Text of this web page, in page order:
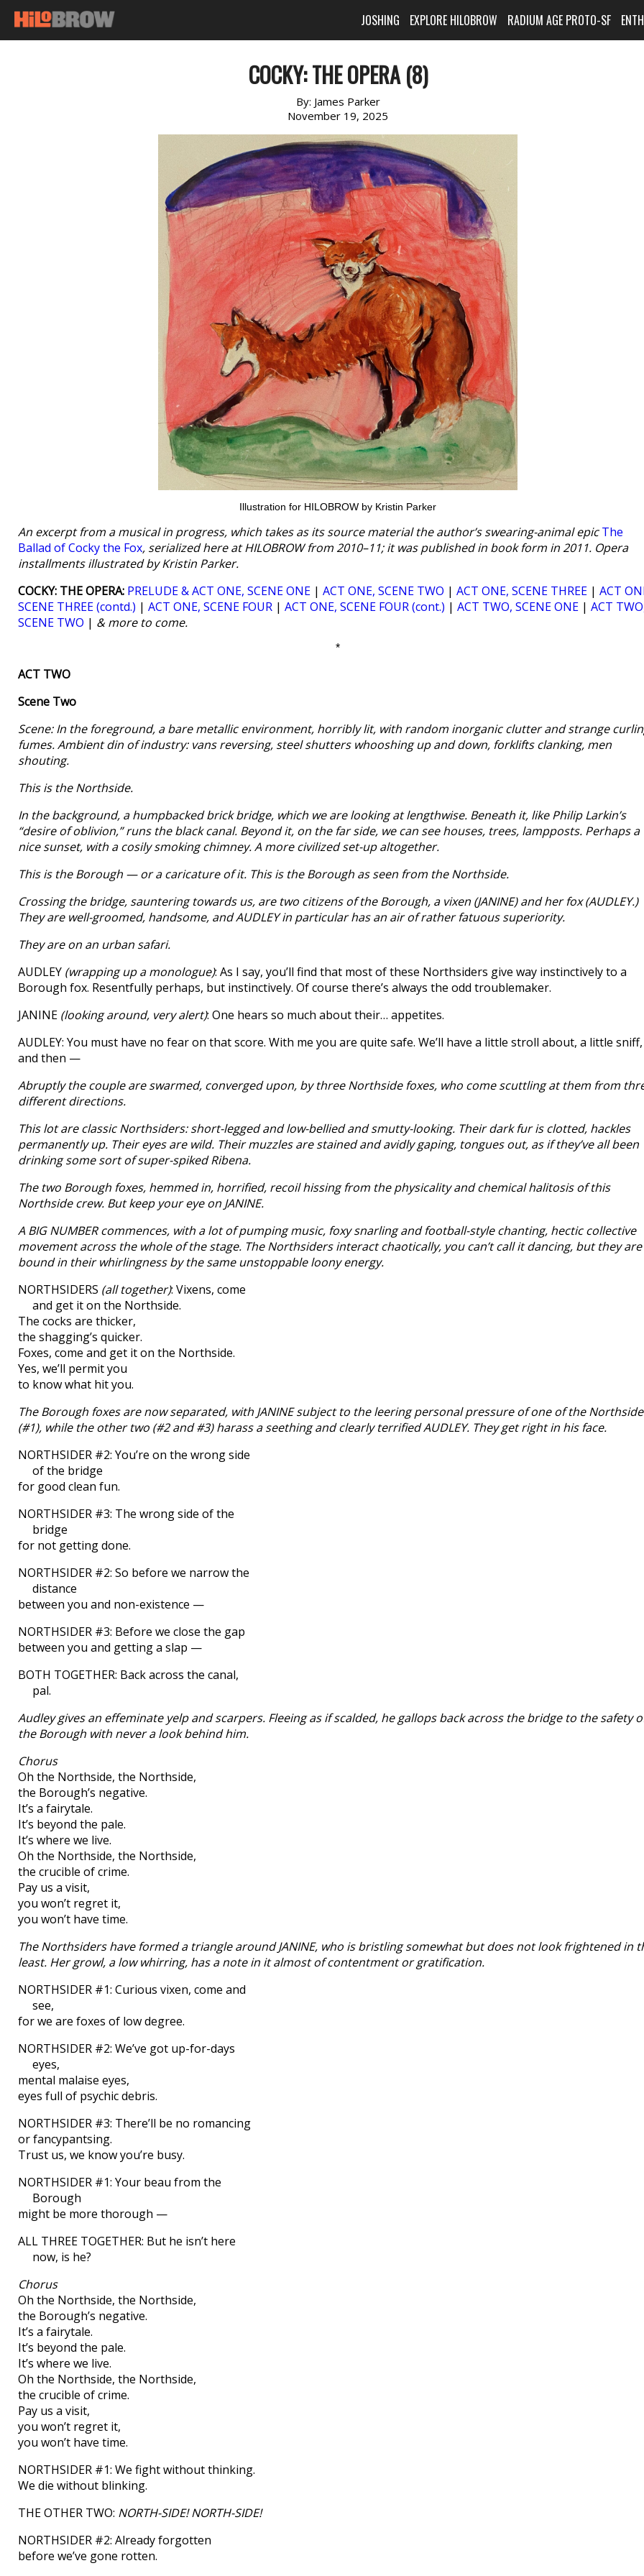
JOSHING EXPLORE HILOBROW RADIUM AGE PROTO-SF
COCKY: THE OPERA (8)
By: James Parker
November 19, 2025
Illustration for HILOBROW by Kristin Parker
An excerpt from a musical in progress, which takes as its source material the author’s swearing-animal epicThe
Ballad of Cocky the Fox, serialized here at HILOBROW from 2010–11; it was published in book form in 2011. Opera
installments illustrated by Kristin Parker.
COCKY: THE OPERA: PRELUDE & ACT ONE, SCENE ONE | ACT ONE, SCENE TWO | ACT ONE, SCENE THREE | ACT
SCENE THREE (contd.) | ACT ONE, SCENE FOUR | ACT ONE, SCENE FOUR (cont.) | ACT TWO, SCENE ONE | ACT
SCENE TWO | & more to come.
*
ACT TWO
Scene Two
Scene: In the foreground, a bare metallic environment, horribly lit, with random inorganic clutter and strange
fumes. Ambient din of industry: vans reversing, steel shutters whooshing up and down, forklifts clanking, men
shouting.
This is the Northside.
In the background, a humpbacked brick bridge, which we are looking at lengthwise. Beneath it, like Philip Larkin’s
“desire of oblivion,” runs the black canal. Beyond it, on the far side, we can see houses, trees, lampposts. Perhaps a
nice sunset, with a cosily smoking chimney. A more civilized set-up altogether.
This is the Borough — or a caricature of it. This is the Borough as seen from the Northside.
Crossing the bridge, sauntering towards us, are two citizens of the Borough, a vixen (JANINE) and her fox (AUDLEY.)
They are well-groomed, handsome, and AUDLEY in particular has an air of rather fatuous superiority.
They are on an urban safari.
AUDLEY (wrapping up a monologue): As I say, you’ll find that most of these Northsiders give way instinctively to a
Borough fox. Resentfully perhaps, but instinctively. Of course there’s always the odd troublemaker.
JANINE (looking around, very alert): One hears so much about their… appetites.
AUDLEY: You must have no fear on that score. With me you are quite safe. We’ll have a little stroll about, a little sniff,
and then —
Abruptly the couple are swarmed, converged upon, by three Northside foxes, who come scuttling at them from
different directions.
This lot are classic Northsiders: short-legged and low-bellied and smutty-looking. Their dark fur is clotted, hackles
permanently up. Their eyes are wild. Their muzzles are stained and avidly gaping, tongues out, as if they’ve all been
drinking some sort of super-spiked Ribena.
The two Borough foxes, hemmed in, horrified, recoil hissing from the physicality and chemical halitosis of this
Northside crew. But keep your eye on JANINE.
A BIG NUMBER commences, with a lot of pumping music, foxy snarling and football-style chanting, hectic collective
movement across the whole of the stage. The Northsiders interact chaotically, you can’t call it dancing, but they are
bound in their whirlingness by the same unstoppable loony energy.
NORTHSIDERS (all together): Vixens, come
and get it on the Northside.
The cocks are thicker,
the shagging’s quicker.
Foxes, come and get it on the Northside.
Yes, we’ll permit you
to know what hit you.
The Borough foxes are now separated, with JANINE subject to the leering personal pressure of one of the
(#1), while the other two (#2 and #3) harass a seething and clearly terrified AUDLEY. They get right in his face.
NORTHSIDER #2: You’re on the wrong side
of the bridge
for good clean fun.
NORTHSIDER #3: The wrong side of the
bridge
for not getting done.
NORTHSIDER #2: So before we narrow the
distance
between you and non-existence —
NORTHSIDER #3: Before we close the gap
between you and getting a slap —
BOTH TOGETHER: Back across the canal,
pal.
Audley gives an effeminate yelp and scarpers. Fleeing as if scalded, he gallops back across the bridge to the safety
the Borough with never a look behind him.
Chorus
Oh the Northside, the Northside,
the Borough’s negative.
It’s a fairytale.
It’s beyond the pale.
It’s where we live.
Oh the Northside, the Northside,
the crucible of crime.
Pay us a visit,
you won’t regret it,
you won’t have time.
The Northsiders have formed a triangle around JANINE, who is bristling somewhat but does not look frightened in
least. Her growl, a low whirring, has a note in it almost of contentment or gratification.
NORTHSIDER #1: Curious vixen, come and
see,
for we are foxes of low degree.
NORTHSIDER #2: We’ve got up-for-days
eyes,
mental malaise eyes,
eyes full of psychic debris.
NORTHSIDER #3: There’ll be no romancing
or fancypantsing.
Trust us, we know you’re busy.
NORTHSIDER #1: Your beau from the
Borough
might be more thorough —
ALL THREE TOGETHER: But he isn’t here
now, is he?
Chorus
Oh the Northside, the Northside,
the Borough’s negative.
It’s a fairytale.
It’s beyond the pale.
It’s where we live.
Oh the Northside, the Northside,
the crucible of crime.
Pay us a visit,
you won’t regret it,
you won’t have time.
NORTHSIDER #1: We fight without thinking.
We die without blinking.
THE OTHER TWO: NORTH-SIDE! NORTH-SIDE!
NORTHSIDER #2: Already forgotten
before we’ve gone rotten.